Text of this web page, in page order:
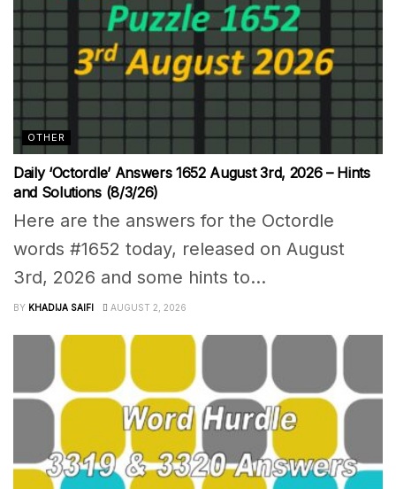
OTHER
Daily ‘Octordle’ Answers 1652 August 3rd, 2026 – Hints
and Solutions (8/3/26)
Here are the answers for the Octordle
words #1652 today, released on August
3rd, 2026 and some hints to...
BY KHADIJA SAIFI AUGUST 2, 2026